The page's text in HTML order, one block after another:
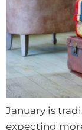
January is
expecting